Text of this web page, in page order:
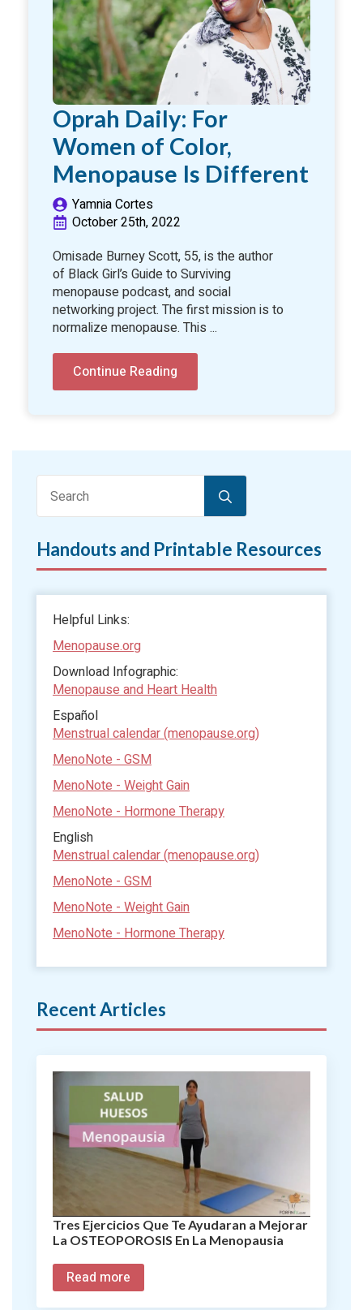
Oprah Daily: For
Women of Color,
Menopause Is Different
Yamnia Cortes
October 25th, 2022
Omisade Burney Scott, 55, is the author
of Black Girl’s Guide to Surviving
menopause podcast, and social
networking project. The first mission is to
normalize menopause. This ...
Continue Reading
Search
Handouts and Printable Resources
Helpful Links:
Menopause.org
Download Infographic:
Menopause and Heart Health
Español
Menstrual calendar (menopause.org)
MenoNote - GSM
MenoNote - Weight Gain
MenoNote - Hormone Therapy
English
Menstrual calendar (menopause.org)
MenoNote - GSM
MenoNote - Weight Gain
MenoNote - Hormone Therapy
Recent Articles
Tres Ejercicios Que Te Ayudaran a Mejorar
La OSTEOPOROSIS En La Menopausia
Read more